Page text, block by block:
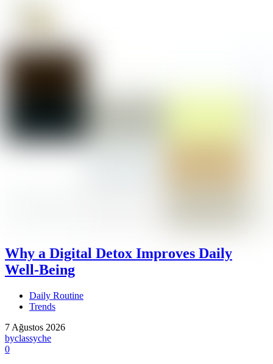
Why a Digital Detox Improves Daily
Well-Being
Daily Routine
Trends
7 Ağustos 2026
byclassyche
0